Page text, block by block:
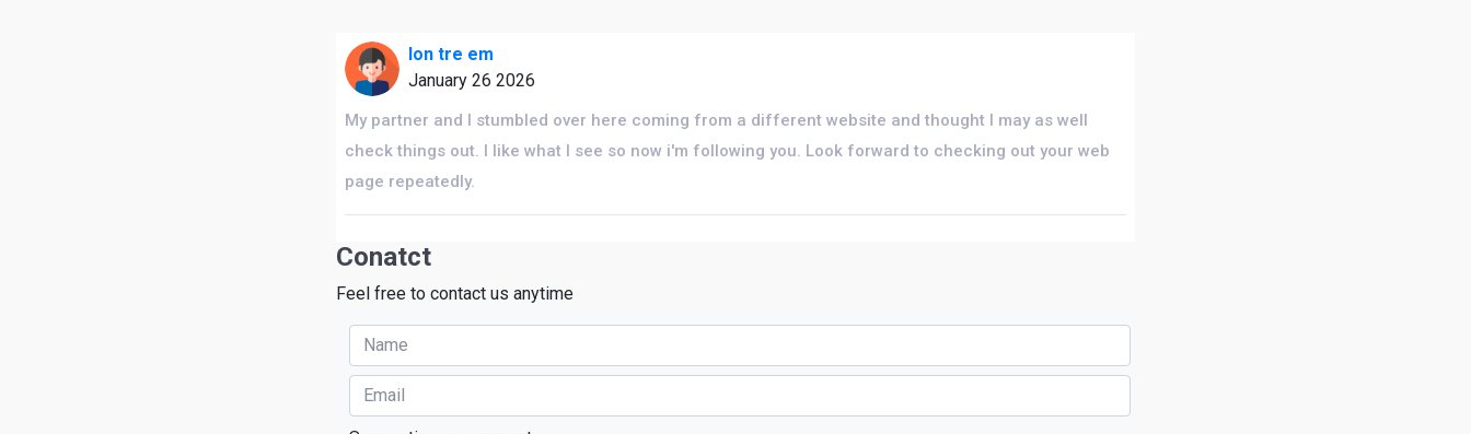
lon tre em
January 26 2026
My partner and I stumbled over here coming from a different website and thought I may as well
check things out. I like what I see so now i'm following you. Look forward to checking out your web
page repeatedly.
Conatct
Feel free to contact us anytime